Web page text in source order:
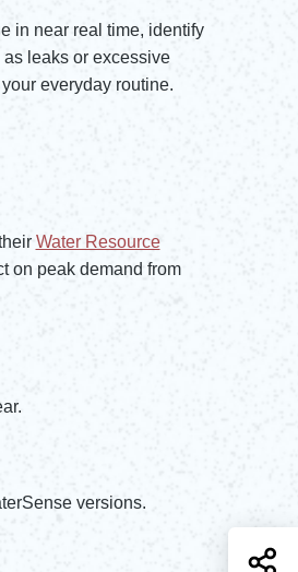
in near real time, identify
leaks or excessive
everyday routine.
Water Resource
on peak demand from
versions.